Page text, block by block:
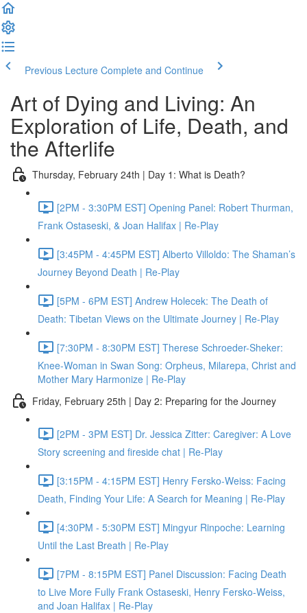
Previous Lecture Complete and Continue
Art of Dying and Living: An
Exploration of Life, Death, and
the Afterlife
Thursday, February 24th | Day 1: What is Death?
[2PM - 3:30PM EST] Opening Panel: Robert Thurman,
Frank Ostaseski, & Joan Halifax | Re-Play
[3:45PM - 4:45PM EST] Alberto Villoldo: The Shaman’s
Journey Beyond Death | Re-Play
[5PM - 6PM EST] Andrew Holecek: The Death of
Death: Tibetan Views on the Ultimate Journey | Re-Play
[7:30PM - 8:30PM EST] Therese Schroeder-Sheker:
Knee-Woman in Swan Song: Orpheus, Milarepa, Christ and
Mother Mary Harmonize | Re-Play
Friday, February 25th | Day 2: Preparing for the Journey
[2PM - 3PM EST] Dr. Jessica Zitter: Caregiver: A Love
Story screening and fireside chat | Re-Play
[3:15PM - 4:15PM EST] Henry Fersko-Weiss: Facing
Death, Finding Your Life: A Search for Meaning | Re-Play
[4:30PM - 5:30PM EST] Mingyur Rinpoche: Learning
Until the Last Breath | Re-Play
[7PM - 8:15PM EST] Panel Discussion: Facing Death
to Live More Fully Frank Ostaseski, Henry Fersko-Weiss,
and Joan Halifax | Re-Play